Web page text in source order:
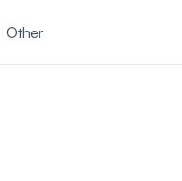
Other